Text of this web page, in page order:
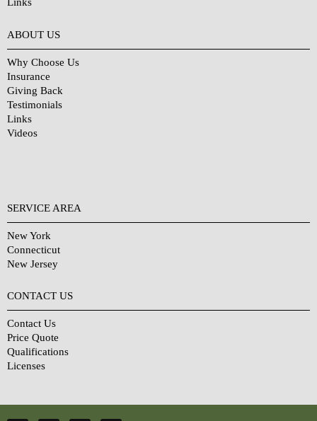
ABOUT US
Why Choose Us
Insurance
Giving Back
Testimonials
Links
Videos
SERVICE AREA
New York
Connecticut
New Jersey
CONTACT US
Contact Us
Price Quote
Qualifications
Licenses